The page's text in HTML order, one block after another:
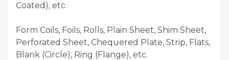
Coated), etc
Form Coils, Foils, Rolls, Plain Sheet, Shim Sheet,
Perforated Sheet, Chequered Plate, Strip, Flats,
Blank (Circle), Ring (Flange), etc.